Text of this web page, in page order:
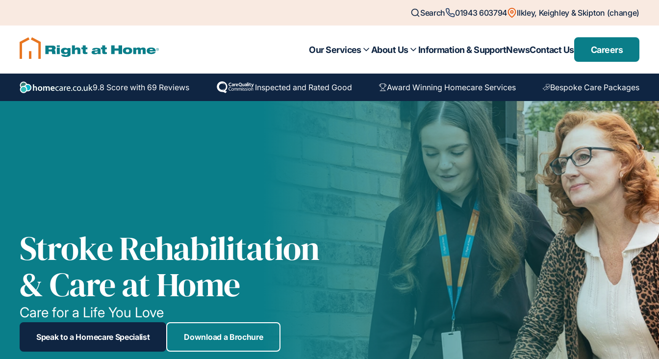
Search 01943 603794 Ilkley, Keighley & Skipton (change)
Our Services About Us Information & SupportNewsContact Us Careers
9.8 Score with 69 Reviews Inspected and Rated Good Award Winning Homecare Services Bespoke Care Packages
Stroke Rehabilitation
& Care at Home
Care for a Life You Love
Speak to a Homecare Specialist Download a Brochure